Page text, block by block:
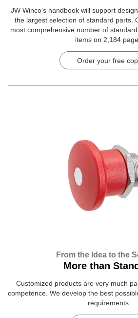
JW Winco’s handbook will support
the largest selection of standard parts.
most comprehensive number of
items on 2,184
Order your free
From the Idea to the
More than
Customized products are very much
competence. We develop the best
requirements.